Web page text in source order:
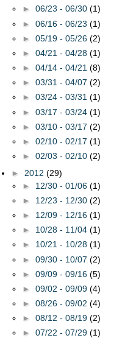
► 06/23 - 06/30 (1)
► 06/16 - 06/23 (1)
► 05/19 - 05/26 (2)
► 04/21 - 04/28 (1)
► 04/14 - 04/21 (8)
► 03/31 - 04/07 (2)
► 03/24 - 03/31 (1)
► 03/17 - 03/24 (1)
► 03/10 - 03/17 (2)
► 02/10 - 02/17 (1)
► 02/03 - 02/10 (2)
► 2012 (29)
► 12/30 - 01/06 (1)
► 12/23 - 12/30 (2)
► 12/09 - 12/16 (1)
► 10/28 - 11/04 (1)
► 10/21 - 10/28 (1)
► 09/30 - 10/07 (2)
► 09/09 - 09/16 (5)
► 09/02 - 09/09 (4)
► 08/26 - 09/02 (4)
► 08/12 - 08/19 (2)
► 07/22 - 07/29 (1)